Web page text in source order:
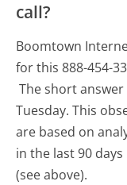
call?
Boomtown
for this 888-454-
The short
Tuesday. This
are based on
in the last 90
(see above).